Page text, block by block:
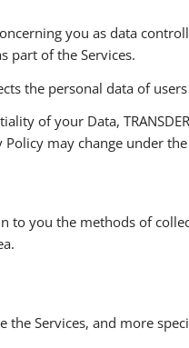
concerning you as data
part of the Services.
the personal data of
of your Data,
Policy may change under
to you the methods of
the Services, and more